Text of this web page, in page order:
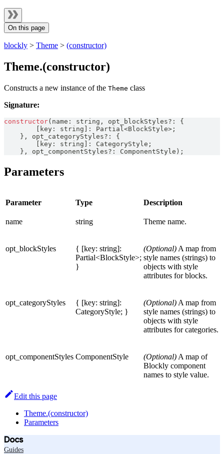
On this page
blockly > Theme > (constructor)
Theme.(constructor)
Constructs a new instance of the Theme class
Signature:
constructor( name : string , opt_blockStyles? :
{
key : string : Partial <BlockStyle> ;
} , opt_categoryStyles? :
{
key : string : CategoryStyle ;
} , opt_componentStyles? : ComponentStyle ) ;
Parameters
Parameter Type Description
name string Theme name.
opt_blockStyles
{ [key: string]:
Partial<BlockStyle>;
}
(Optional) A map from
style names (strings) to
objects with style
attributes for blocks.
opt_categoryStyles
{ [key: string]:
CategoryStyle; }
(Optional) A map from
style names (strings) to
objects with style
attributes for categories.
opt_componentStyles ComponentStyle (Optional) A map of
Blockly component
names to style value.
Edit this page
Theme.(constructor)
Parameters
Docs
Guides